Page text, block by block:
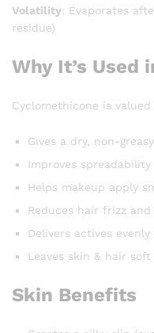
Volatility: Evaporates
residue)
Why It’s Used
Cyclomethicone is
Gives a dry, non-
Improves
Helps makeup apply
Reduces hair frizz
Delivers actives
Leaves skin & hair
Skin Benefits